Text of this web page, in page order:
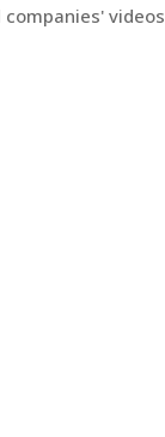
videos